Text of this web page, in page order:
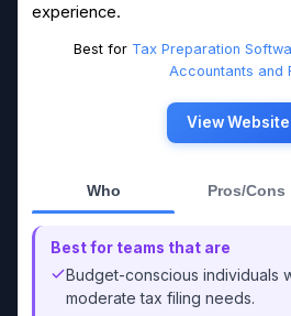
experience.
Best for Tax Preparation
Accountants and
View Website
Who Pros/Cons
Best for teams that are
Budget-conscious individuals
moderate tax filing needs.